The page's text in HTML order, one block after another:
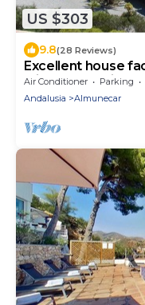
US $303
9.8(28 Reviews)
Excellent house
with community
Air Conditioner Parking
Andalusia
Almunecar